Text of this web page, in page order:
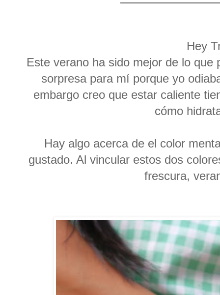
Hey
Este verano ha sido mejor de lo
sorpresa para mí porque yo
embargo creo que estar caliente
cómo
Hay algo acerca de el color
gustado. Al vincular estos dos
frescura,